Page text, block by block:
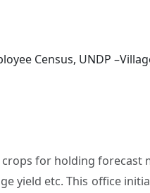
Census, UNDP
for holding forecast
yield etc. This office